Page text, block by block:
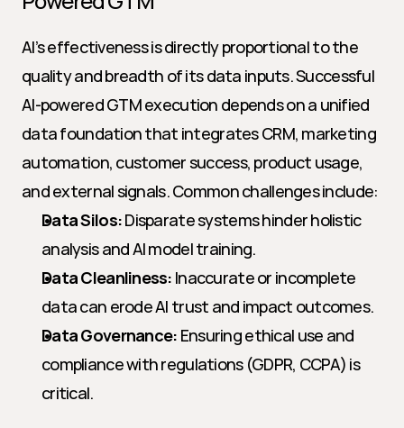
AI’s effectiveness is directly proportional to the
quality and breadth of its data inputs. Successful
AI-powered GTM execution depends on a unified
data foundation that integrates CRM, marketing
automation, customer success, product usage,
and external signals. Common challenges include:
Data Silos: Disparate systems hinder holistic
analysis and AI model training.
Data Cleanliness: Inaccurate or incomplete
data can erode AI trust and impact outcomes.
Data Governance: Ensuring ethical use and
compliance with regulations (GDPR, CCPA) is
critical.